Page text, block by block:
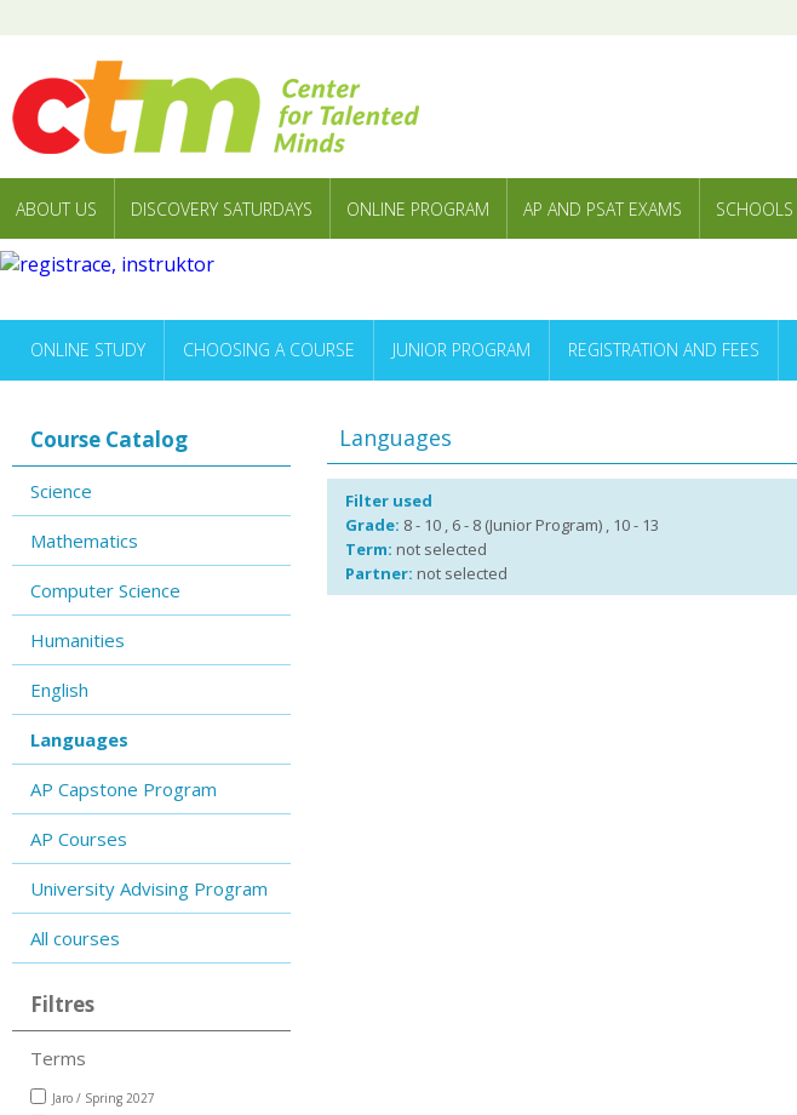
ABOUT US DISCOVERY SATURDAYS ONLINE PROGRAM AP AND PSAT EXAMS SCHOOLS
ONLINE STUDY CHOOSING A COURSE JUNIOR PROGRAM REGISTRATION AND FEES
Course Catalog
Science
Mathematics
Computer Science
Humanities
English
Languages
AP Capstone Program
AP Courses
University Advising Program
All courses
Filtres
Terms
Jaro / Spring 2027
Languages
Filter used
Grade: 8 - 10 , 6 - 8 (Junior Program) , 10 - 13
Term: not selected
Partner: not selected